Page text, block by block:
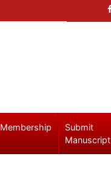
Membership
Submit
Manuscript